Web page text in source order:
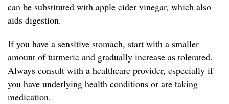
can be substituted with apple cider vinegar, which also
aids digestion.
If you have a sensitive stomach, start with a smaller
amount of turmeric and gradually increase as tolerated.
Always consult with a healthcare provider, especially if
you have underlying health conditions or are taking
medication.